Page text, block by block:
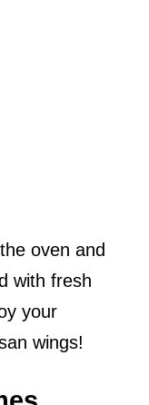
oven and
with fresh
your
wings!